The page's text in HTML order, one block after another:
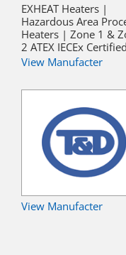
EXHEAT Heaters |
Hazardous Area
Heaters | Zone 1 &
2 ATEX IECEx Certified
View Manufacter
View Manufacter